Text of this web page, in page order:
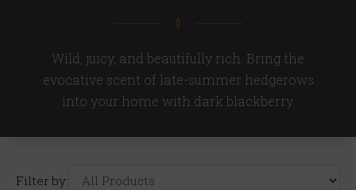
Wild, juicy, and beautifully rich. Bring the
evocative scent of late-summer hedgerows
into your home with dark blackberry.
Filter by: